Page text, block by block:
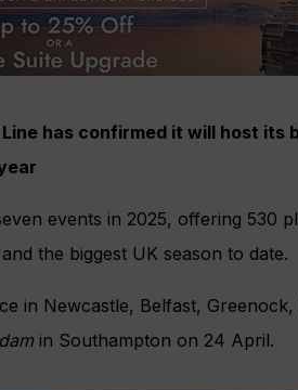
Line has confirmed it will host
events in 2025, offering 530
the biggest UK season to date.
in Newcastle, Belfast,
in Southampton on 24 April.